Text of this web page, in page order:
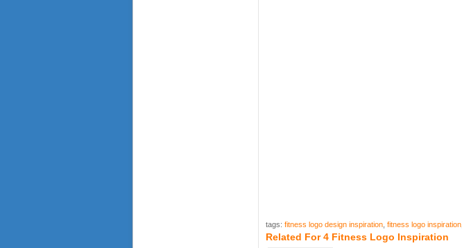
tags: fitness logo design inspiration fitness logo inspiration
Related For 4 Fitness Logo Inspiration